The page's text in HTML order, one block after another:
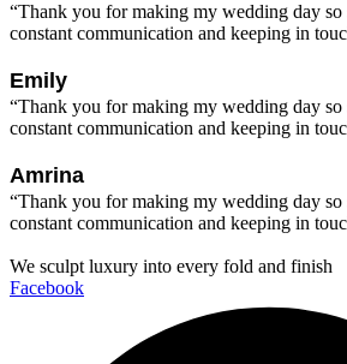
“Thank you for making my wedding day so
constant communication and keeping in
Emily
“Thank you for making my wedding day so
constant communication and keeping in
Amrina
“Thank you for making my wedding day so
constant communication and keeping in
We sculpt luxury into every fold and finish
Facebook